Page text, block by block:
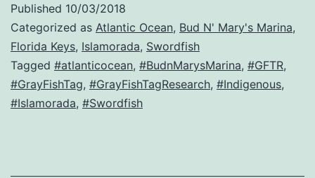
Published 10/03/2018
Categorized as Atlantic Ocean, Bud N' Mary's Marina,
Florida Keys, Islamorada, Swordfish
Tagged #atlanticocean, #BudnMarysMarina, #GFTR,
#GrayFishTag, #GrayFishTagResearch, #Indigenous,
#Islamorada, #Swordfish